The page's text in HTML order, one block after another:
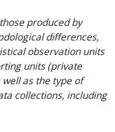
produced by
differences,
observation units
units (private
as the type of
collections, including